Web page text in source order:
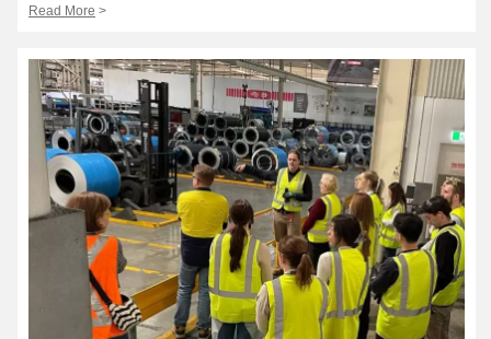
Read More >